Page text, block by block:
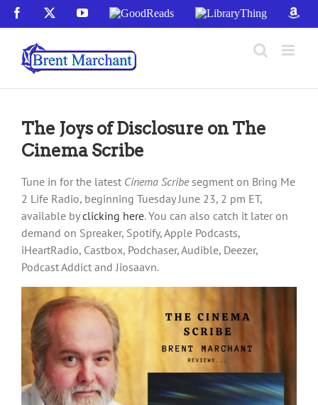
Skip
to
content
Facebook YouTubeGoodReads LibraryThing
The Joys of Disclosure on The
Cinema Scribe
Tune in for the latest Cinema Scribesegment on Bring Me
2 Life Radio, beginning Tuesday June 23, 2 pm ET,
available byclicking here. You can also catch it later on
demand on Spreaker, Spotify, Apple Podcasts,
iHeartRadio, Castbox, Podchaser, Audible, Deezer,
Podcast Addict and Jiosaavn.